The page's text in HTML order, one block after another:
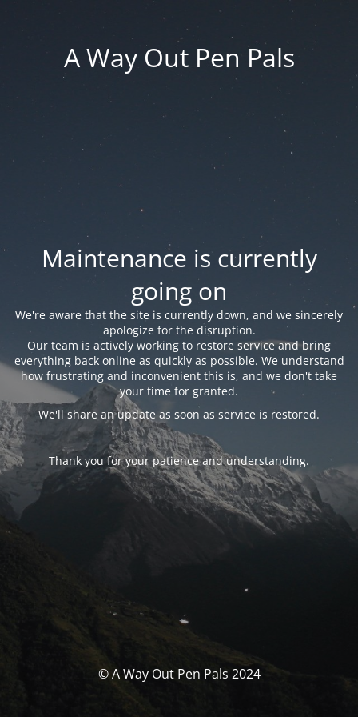
A Way Out Pen Pals
Maintenance is currently
going on
We're aware that the site is currently down, and we sincerely
apologize for the disruption.
Our team is actively working to restore service and bring
everything back online as quickly as possible. We understand
how frustrating and inconvenient this is, and we don't take
your time for granted.
We'll share an update as soon as service is restored.
Thank you for your patience and understanding.
© A Way Out Pen Pals 2024